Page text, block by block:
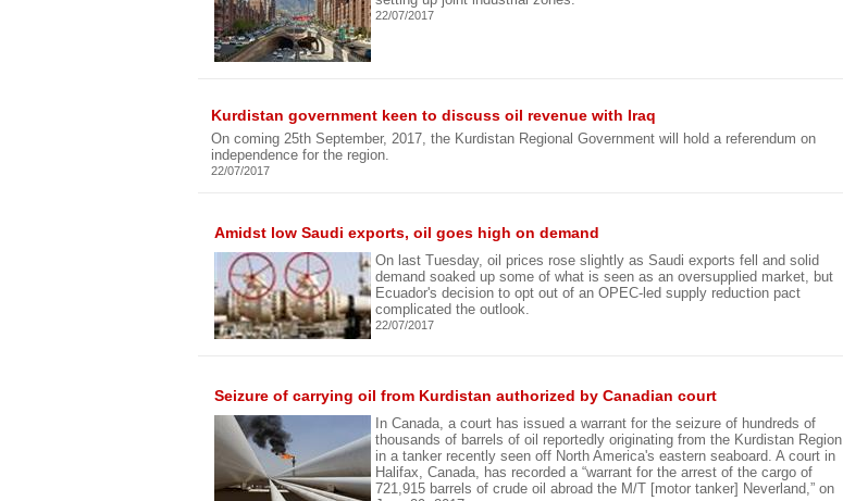
22/07/2017
Kurdistan government keen to discuss oil revenue with Iraq
On coming 25th September, 2017, the Kurdistan Regional Government will hold a referendum on
independence for the region.
22/07/2017
Amidst low Saudi exports, oil goes high on demand
On last Tuesday, oil prices rose slightly as Saudi exports fell and solid
demand soaked up some of what is seen as an oversupplied market, but
Ecuador's decision to opt out of an OPEC-led supply reduction pact
complicated the outlook.
22/07/2017
Seizure of carrying oil from Kurdistan authorized by Canadian court
In Canada, a court has issued a warrant for the seizure of hundreds of
thousands of barrels of oil reportedly originating from the Kurdistan Region
in a tanker recently seen off North America's eastern seaboard. A court in
Halifax, Canada, has recorded a “warrant for the arrest of the cargo of
721,915 barrels of crude oil abroad the M/T [motor tanker] Neverland,” on